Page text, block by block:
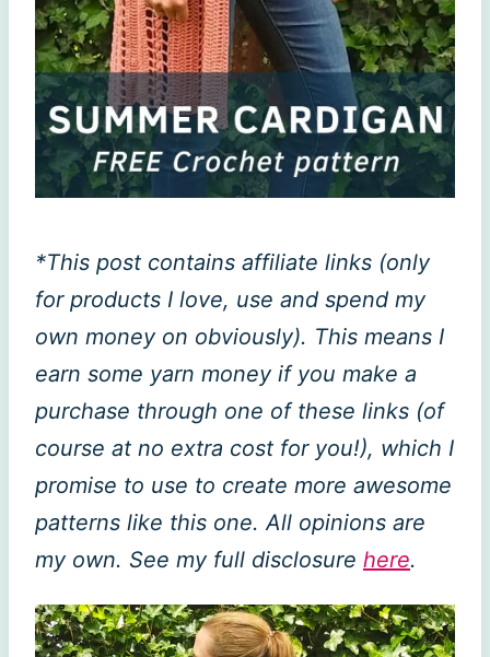
*This post contains affiliate links (only
for products I love, use and spend my
own money on obviously). This means I
earn some yarn money if you make a
purchase through one of these links (of
course at no extra cost for you!), which I
promise to use to create more awesome
patterns like this one. All opinions are
my own. See my full disclosure here.